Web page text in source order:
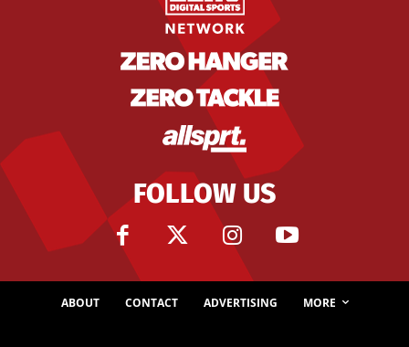
FOLLOW US
ABOUT CONTACT ADVERTISING MORE